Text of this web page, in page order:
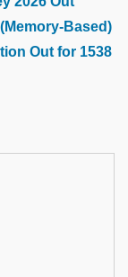
Based)
Out for 1538